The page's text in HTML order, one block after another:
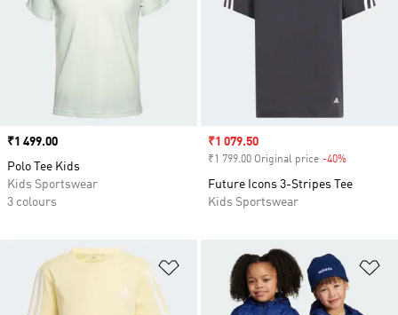
Price
₹1 499.00
Polo Tee Kids
Kids Sportswear
3 colours
Sale price
₹1 079.50
₹1 799.00 Original price -40%
Future Icons 3-Stripes Tee
Kids Sportswear
Add to Wishlist